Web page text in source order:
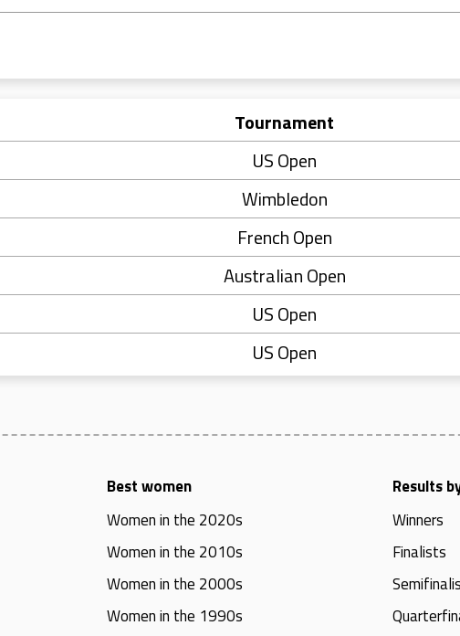
Tournament
US Open
Wimbledon
French Open
Australian Open
US Open
US Open
Best women
Women in the 2020s
Women in the 2010s
Women in the 2000s
Women in the 1990s
Results
Winners
Finalists